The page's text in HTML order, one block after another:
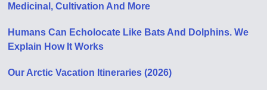
Medicinal, Cultivation And More
Humans Can Echolocate Like Bats And Dolphins. We
Explain How It Works
Our Arctic Vacation Itineraries (2026)